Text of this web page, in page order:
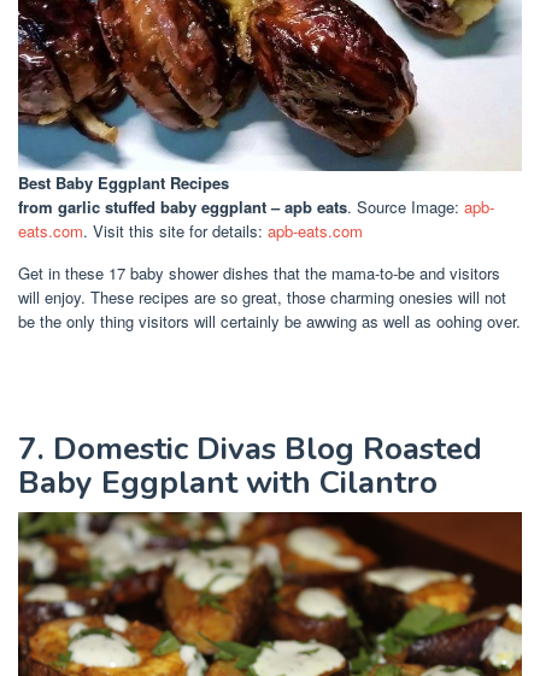
Best Baby Eggplant Recipes
from garlic stuffed baby eggplant – apb eats. Source Image: apb-
eats.com. Visit this site for details: apb-eats.com
Get in these 17 baby shower dishes that the mama-to-be and visitors
will enjoy. These recipes are so great, those charming onesies will not
be the only thing visitors will certainly be awwing as well as oohing over.
7. Domestic Divas Blog Roasted
Baby Eggplant with Cilantro